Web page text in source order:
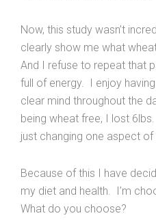
Now, this study wasn’t
clearly show me what
And I refuse to repeat that
full of energy. I enjoy
clear mind throughout the
being wheat free, I lost
just changing one aspect of
Because of this I have
my diet and health. I’m
What do you choose?